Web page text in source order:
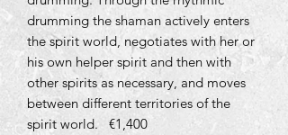
drumming the shaman actively enters
the spirit world, negotiates with her or
his own helper spirit and then with
other spirits as necessary, and moves
between different territories of the
spirit world. €1,400